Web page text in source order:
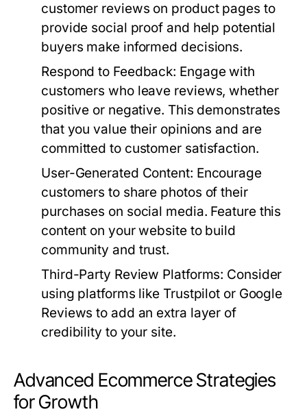
customer reviews on product pages to
provide social proof and help potential
buyers make informed decisions.
Respond to Feedback: Engage with
customers who leave reviews, whether
positive or negative. This demonstrates
that you value their opinions and are
committed to customer satisfaction.
User-Generated Content: Encourage
customers to share photos of their
purchases on social media. Feature this
content on your website to build
community and trust.
Third-Party Review Platforms: Consider
using platforms like Trustpilot or Google
Reviews to add an extra layer of
credibility to your site.
Advanced Ecommerce Strategies
for Growth